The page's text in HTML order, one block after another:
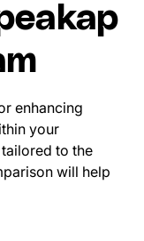
enhancing
your
to the
will help